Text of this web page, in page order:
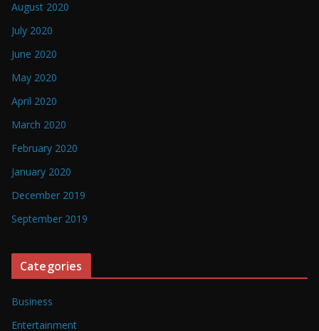
August 2020
July 2020
June 2020
May 2020
April 2020
March 2020
February 2020
January 2020
December 2019
September 2019
Categories
Business
Entertainment